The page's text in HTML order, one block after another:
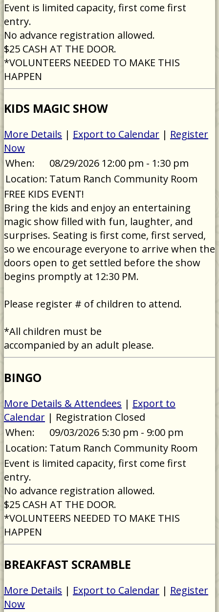
Event is limited capacity, first come first
entry.
No advance registration allowed.
$25 CASH AT THE DOOR.
*VOLUNTEERS NEEDED TO MAKE THIS
HAPPEN
KIDS MAGIC SHOW
More Details | Export to Calendar | Register
Now
When:
08/29/2026 12:00 pm - 1:30 pm
Location: Tatum Ranch Community Room
FREE KIDS EVENT!
Bring the kids and enjoy an entertaining
magic show filled with fun, laughter, and
surprises. Seating is first come, first served,
so we encourage everyone to arrive when the
doors open to get settled before the show
begins promptly at 12:30 PM.
Please register # of children to attend.
*All children must be
accompanied by an adult please.
BINGO
More Details & Attendees | Export to
Calendar | Registration Closed
When:
09/03/2026 5:30 pm - 9:00 pm
Location: Tatum Ranch Community Room
Event is limited capacity, first come first
entry.
No advance registration allowed.
$25 CASH AT THE DOOR.
*VOLUNTEERS NEEDED TO MAKE THIS
HAPPEN
BREAKFAST SCRAMBLE
More Details | Export to Calendar | Register
Now